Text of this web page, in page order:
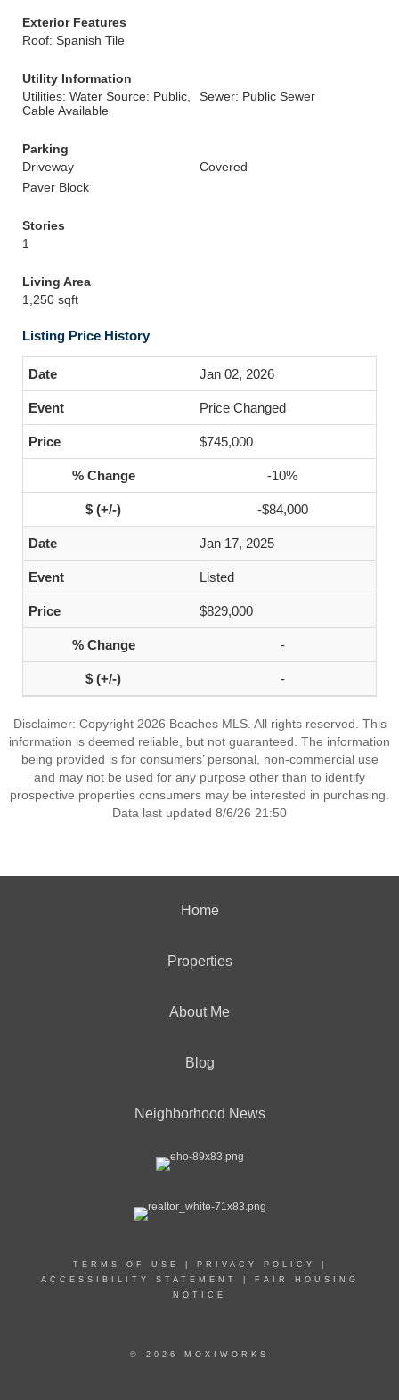
Exterior Features
Roof: Spanish Tile
Utility Information
Utilities: Water Source: Public,
Cable Available
Sewer: Public Sewer
Parking
Driveway
Covered
Paver Block
Stories
1
Living Area
1,250 sqft
Listing Price History
Jan 02, 2026
Price Changed
$745,000
-10%
-$84,000
Jan 17, 2025
Listed
$829,000
-
-
Disclaimer: Copyright 2026 Beaches MLS. All rights reserved. This
information is deemed reliable, but not guaranteed. The information
being provided is for consumers’ personal, non-commercial use
and may not be used for any purpose other than to identify
prospective properties consumers may be interested in purchasing.
Data last updated 8/6/26 21:50
Home
Properties
About Me
Blog
Neighborhood News
TERMS OF USE PRIVACY POLICY
ACCESSIBILITY STATEMENT
FAIR HOUSING
NOTICE
© 2026 MOXIWORKS